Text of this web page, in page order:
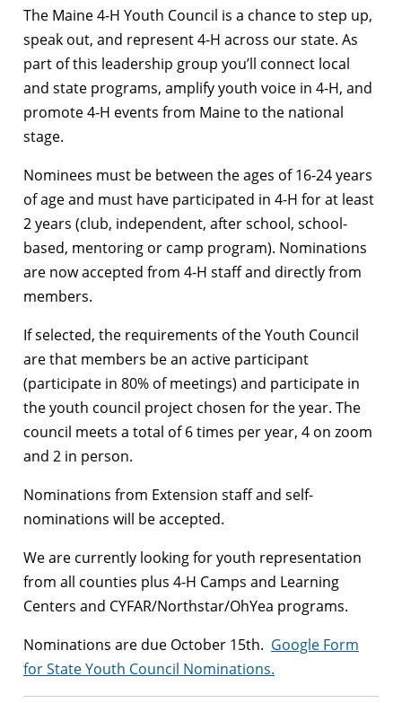
The Maine 4-H Youth Council is a chance to step up,
speak out, and represent 4-H across our state. As
part of this leadership group you’ll connect local
and state programs, amplify youth voice in 4-H, and
promote 4-H events from Maine to the national
stage.
Nominees must be between the ages of 16-24 years
of age and must have participated in 4-H for at least
2 years (club, independent, after school, school-
based, mentoring or camp program). Nominations
are now accepted from 4-H staff and directly from
members.
If selected, the requirements of the Youth Council
are that members be an active participant
(participate in 80% of meetings) and participate in
the youth council project chosen for the year. The
council meets a total of 6 times per year, 4 on zoom
and 2 in person.
Nominations from Extension staff and self-
nominations will be accepted.
We are currently looking for youth representation
from all counties plus 4-H Camps and Learning
Centers and CYFAR/Northstar/OhYea programs.
Nominations are due October 15th. Google Form
for State Youth Council Nominations.